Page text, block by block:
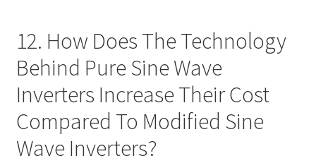
12. How Does The Technology
Behind Pure Sine Wave
Inverters Increase Their Cost
Compared To Modified Sine
Wave Inverters?